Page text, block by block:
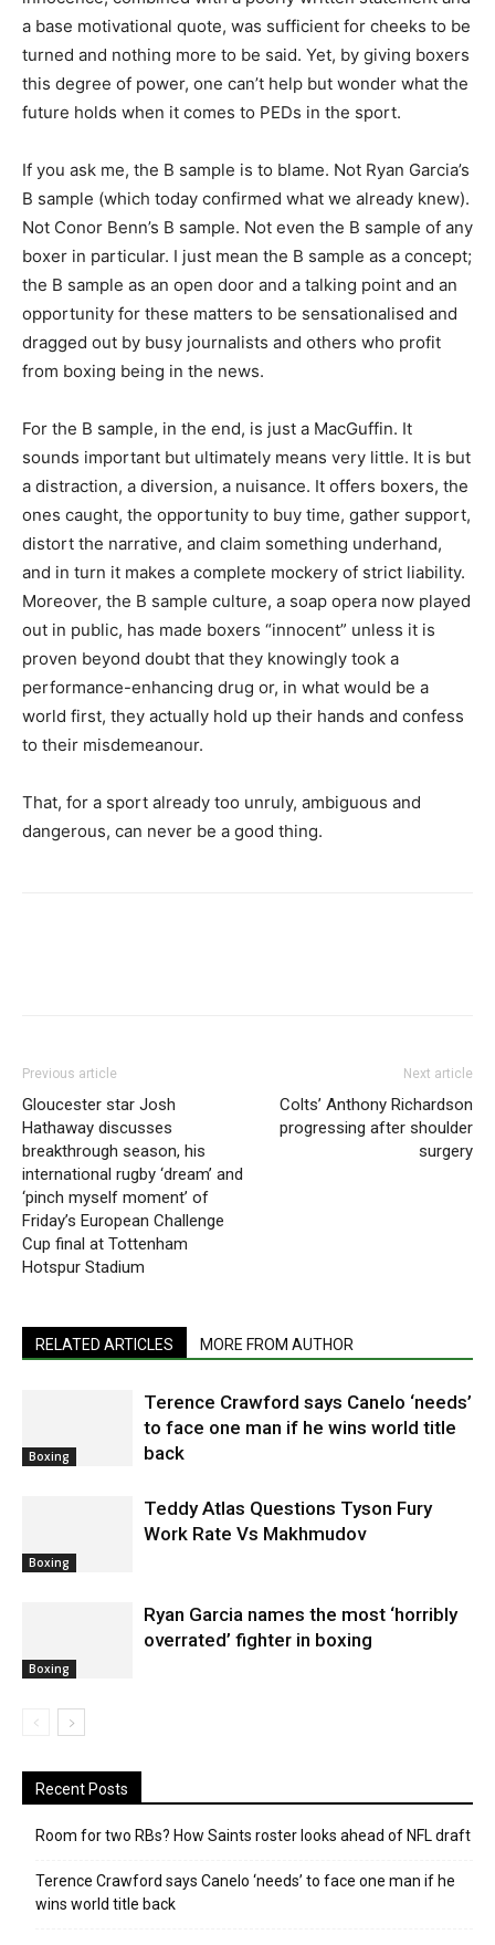
a base motivational quote, was sufficient for cheeks to be
turned and nothing more to be said. Yet, by giving boxers
this degree of power, one can’t help but wonder what the
future holds when it comes to PEDs in the sport.
If you ask me, the B sample is to blame. Not Ryan Garcia’s
B sample (which today confirmed what we already knew).
Not Conor Benn’s B sample. Not even the B sample of any
boxer in particular. I just mean the B sample as a concept;
the B sample as an open door and a talking point and an
opportunity for these matters to be sensationalised and
dragged out by busy journalists and others who profit
from boxing being in the news.
For the B sample, in the end, is just a MacGuffin. It
sounds important but ultimately means very little. It is but
a distraction, a diversion, a nuisance. It offers boxers, the
ones caught, the opportunity to buy time, gather support,
distort the narrative, and claim something underhand,
and in turn it makes a complete mockery of strict liability.
Moreover, the B sample culture, a soap opera now played
out in public, has made boxers “innocent” unless it is
proven beyond doubt that they knowingly took a
performance-enhancing drug or, in what would be a
world first, they actually hold up their hands and confess
to their misdemeanour.
That, for a sport already too unruly, ambiguous and
dangerous, can never be a good thing.
Previous article
Gloucester star Josh
Hathaway discusses
breakthrough season, his
international rugby ‘dream’ and
‘pinch myself moment’ of
Friday’s European Challenge
Cup final at Tottenham
Hotspur Stadium
Next article
Colts’ Anthony Richardson
progressing after shoulder
surgery
RELATED ARTICLES MORE FROM AUTHOR
Boxing
Terence Crawford says Canelo ‘needs’
to face one man if he wins world title
back
Boxing
Teddy Atlas Questions Tyson Fury
Work Rate Vs Makhmudov
Boxing
Ryan Garcia names the most ‘horribly
overrated’ fighter in boxing
Recent Posts
Room for two RBs? How Saints roster looks ahead of NFL draft
Terence Crawford says Canelo ‘needs’ to face one man if he
wins world title back